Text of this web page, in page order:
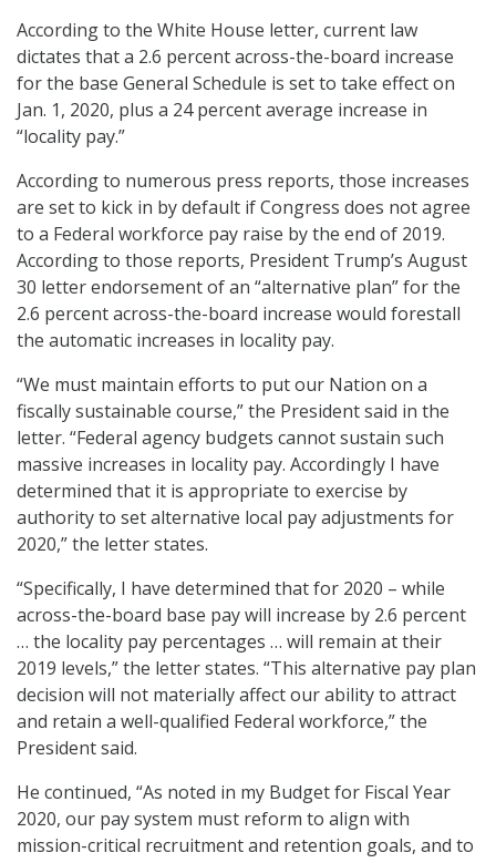
According to the White House letter, current law
dictates that a 2.6 percent across-the-board increase
for the base General Schedule is set to take effect on
Jan. 1, 2020, plus a 24 percent average increase in
“locality pay.”
According to numerous press reports, those increases
are set to kick in by default if Congress does not agree
to a Federal workforce pay raise by the end of 2019.
According to those reports, President Trump’s August
30 letter endorsement of an “alternative plan” for the
2.6 percent across-the-board increase would forestall
the automatic increases in locality pay.
“We must maintain efforts to put our Nation on a
fiscally sustainable course,” the President said in the
letter. “Federal agency budgets cannot sustain such
massive increases in locality pay. Accordingly I have
determined that it is appropriate to exercise by
authority to set alternative local pay adjustments for
2020,” the letter states.
“Specifically, I have determined that for 2020 – while
across-the-board base pay will increase by 2.6 percent
… the locality pay percentages … will remain at their
2019 levels,” the letter states. “This alternative pay plan
decision will not materially affect our ability to attract
and retain a well-qualified Federal workforce,” the
President said.
He continued, “As noted in my Budget for Fiscal Year
2020, our pay system must reform to align with
mission-critical recruitment and retention goals, and to